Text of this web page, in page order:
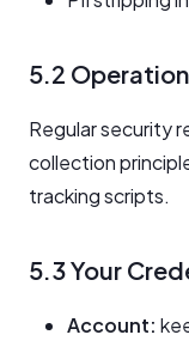
5.2
Regular security
collection
tracking scripts.
5.3 Your
Account: